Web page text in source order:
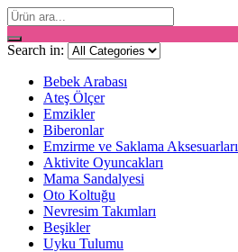
Search in:
Bebek Arabası
Ateş Ölçer
Emzikler
Biberonlar
Emzirme ve Saklama Aksesuarları
Aktivite Oyuncakları
Mama Sandalyesi
Oto Koltuğu
Nevresim Takımları
Beşikler
Uyku Tulumu